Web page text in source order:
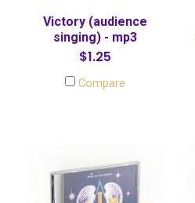
Victory (audience
singing) - mp3
$1.25
Compare